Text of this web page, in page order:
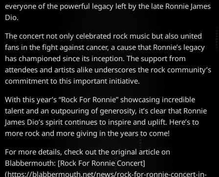
everyone of the powerful legacy left by the late Ronnie James
Dio.
The concert not only celebrated rock music but also united
fans in the fight against cancer, a cause that Ronnie’s legacy
has championed since its inception. The support from
attendees and artists alike underscores the rock community’s
commitment to this important initiative.
With this year’s “Rock For Ronnie” showcasing incredible
talent and an outpouring of generosity, it’s clear that Ronnie
James Dio’s spirit continues to inspire and uplift. Here’s to
more rock and more giving in the years to come!
For more details, check out the original article on
Blabbermouth: [Rock For Ronnie Concert]
(https://blabbermouth.net/news/rock-for-ronnie-concert-in-